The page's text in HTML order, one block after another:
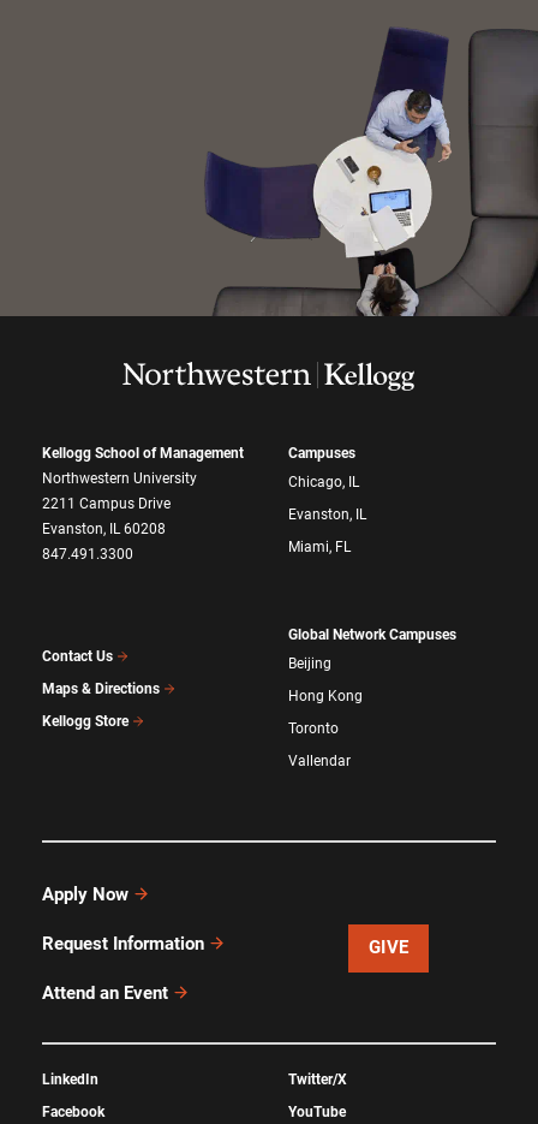
Kellogg School of Management
Northwestern University
2211 Campus Drive
Evanston, IL 60208
847.491.3300
Contact Us
Maps & Directions
Kellogg Store
Campuses
Chicago, IL
Evanston, IL
Miami, FL
Global Network Campuses
Beijing
Hong Kong
Toronto
Vallendar
Apply Now
Request Information
Attend an Event
GIVE
LinkedIn
Facebook
Twitter/X
YouTube